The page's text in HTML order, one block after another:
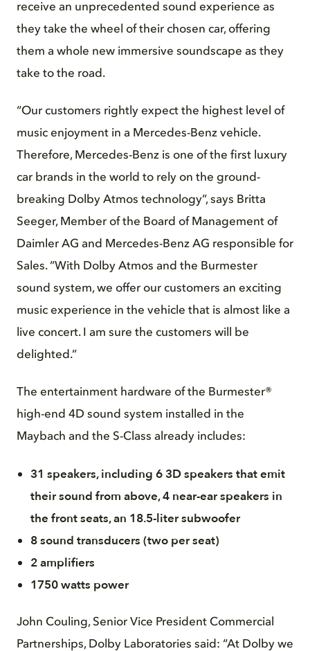
receive an unprecedented sound experience as
they take the wheel of their chosen car, offering
them a whole new immersive soundscape as they
take to the road.
“Our customers rightly expect the highest level of
music enjoyment in a Mercedes-Benz vehicle.
Therefore, Mercedes-Benz is one of the first luxury
car brands in the world to rely on the ground-
breaking Dolby Atmos technology”, says Britta
Seeger, Member of the Board of Management of
Daimler AG and Mercedes-Benz AG responsible for
Sales. ”With Dolby Atmos and the Burmester
sound system, we offer our customers an exciting
music experience in the vehicle that is almost like a
live concert. I am sure the customers will be
delighted.”
The entertainment hardware of the Burmester®
high-end 4D sound system installed in the
Maybach and the S-Class already includes:
31 speakers, including 6 3D speakers that emit
their sound from above, 4 near-ear speakers in
the front seats, an 18.5-liter subwoofer
8 sound transducers (two per seat)
2 amplifiers
1750 watts power
John Couling, Senior Vice President Commercial
Partnerships, Dolby Laboratories said: “At Dolby we